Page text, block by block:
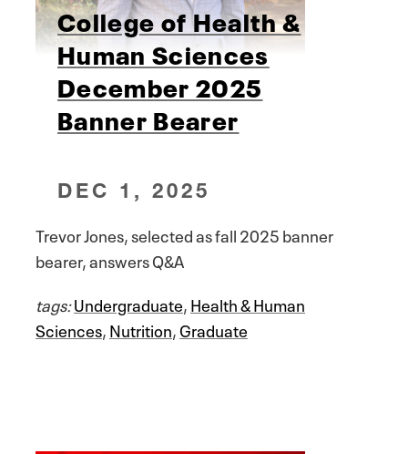
College of Health &
Human Sciences
December 2025
Banner Bearer
DEC 1, 2025
Trevor Jones, selected as fall 2025 banner
bearer, answers Q&A
tags:Undergraduate,Health & Human
Sciences,Nutrition,Graduate